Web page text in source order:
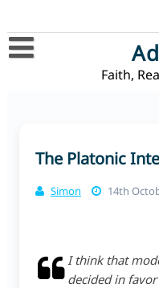
content
Faith,
Contact
The Platonic
Simon 14th
I think that
decided in